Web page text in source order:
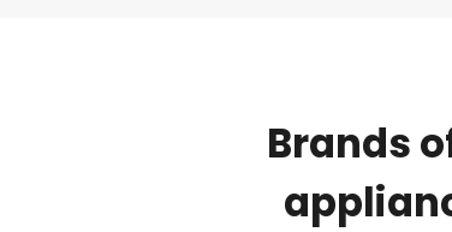
Brands